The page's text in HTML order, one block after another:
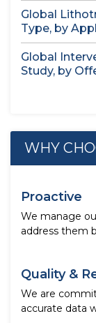
Global
Type, by
Global
Study, by
WHY
Proactive
We manage
address them
Quality &
We are
accurate data